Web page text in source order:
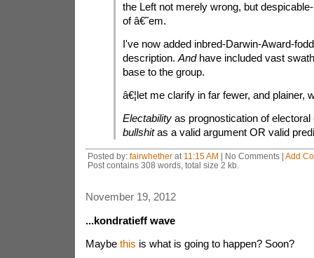
the Left not merely wrong, but
of â€˜em.
I've now added inbred-Darwin-Award-
description. Andhave included vast
base to the group.
â€¦let me clarify in far fewer, and plainer,
Electabilityas prognostication of electoral
bullshitas a valid argument OR valid
Posted by: fairwhetherat 11:15 AM | No Comments | Add
Post contains 308 words, total size 2 kb.
November 19, 2012
...kondratieff wave
Maybe this is what is going to happen? Soon?